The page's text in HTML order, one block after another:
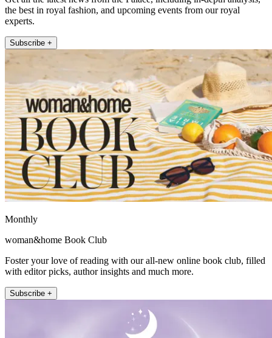
the best in royal fashion, and upcoming events from our royal
experts.
Subscribe +
Monthly
woman&home Book Club
Foster your love of reading with our all-new online book club, filled
with editor picks, author insights and much more.
Subscribe +